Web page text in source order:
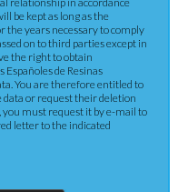
be kept as long as the
years necessary to comply
on to third parties except in
the right to obtain
de Resinas
You are therefore entitled to
data or request their deletion
you must request it by e-mail to
letter to the indicated